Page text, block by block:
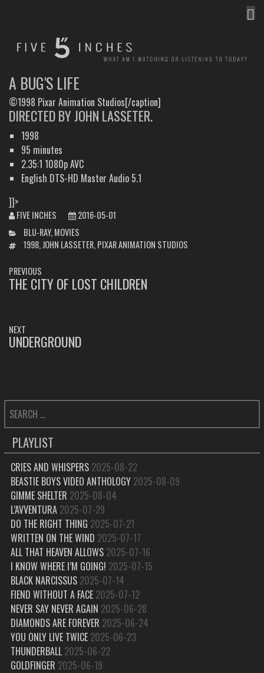
A BUG'S LIFE
©1998 Pixar Animation Studios[/caption]
DIRECTED BY JOHN LASSETER.
1998
95 minutes
2.35:1 1080p AVC
English DTS-HD Master Audio 5.1
]]>
FIVE INCHES
2016-05-01
CATEGORIES
BLU-RAY, MOVIES
TAGS1998, JOHN LASSETER, PIXAR ANIMATION STUDIOS
POST
NAVIGATION
PREVIOUS
PREVIOUS
THE CITY OF LOST CHILDREN
NEXT
NEXT
UNDERGROUND
SEARCH
FOR:
PLAYLIST
CRIES AND WHISPERS 2025-08-22
BEASTIE BOYS VIDEO ANTHOLOGY 2025-08-09
GIMME SHELTER 2025-08-04
L’AVVENTURA 2025-07-29
DO THE RIGHT THING 2025-07-21
WRITTEN ON THE WIND 2025-07-17
ALL THAT HEAVEN ALLOWS 2025-07-16
I KNOW WHERE I’M GOING! 2025-07-15
BLACK NARCISSUS 2025-07-14
FIEND WITHOUT A FACE 2025-07-12
NEVER SAY NEVER AGAIN 2025-06-28
DIAMONDS ARE FOREVER 2025-06-24
YOU ONLY LIVE TWICE 2025-06-23
THUNDERBALL 2025-06-22
GOLDFINGER 2025-06-19